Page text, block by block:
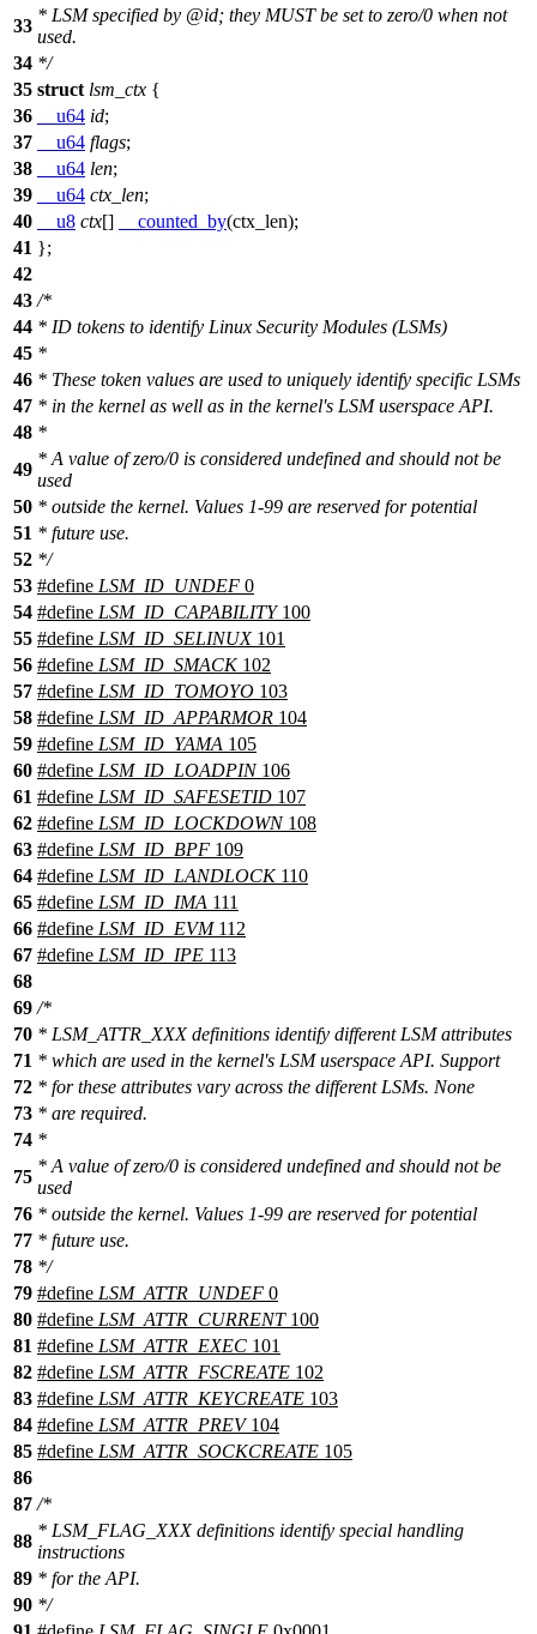
33
* LSM specified by @id; they MUST be set to zero/0 when not
used.
34 */
35 struct lsm_ctx {
36
__u64 id;
37
__u64 flags;
38
__u64 len;
39
__u64 ctx_len;
40
__u8 ctx[] __counted_by(ctx_len);
41 };
42
43 /*
44 * ID tokens to identify Linux Security Modules (LSMs)
45 *
46 * These token values are used to uniquely identify specific LSMs
47 * in the kernel as well as in the kernel's LSM userspace API.
48 *
49
* A value of zero/0 is considered undefined and should not be
used
50 * outside the kernel. Values 1-99 are reserved for potential
51 * future use.
52 */
53 #define LSM_ID_UNDEF 0
54 #define LSM_ID_CAPABILITY100
55 #define LSM_ID_SELINUX101
56 #define LSM_ID_SMACK102
57 #define LSM_ID_TOMOYO 103
58 #define LSM_ID_APPARMOR 104
59 #define LSM_ID_YAMA 105
60 #define LSM_ID_LOADPIN106
61 #define LSM_ID_SAFESETID 107
62 #define LSM_ID_LOCKDOWN108
63 #define LSM_ID_BPF 109
64 #define LSM_ID_LANDLOCK110
65 #define LSM_ID_IMA 111
66 #define LSM_ID_EVM112
67 #define LSM_ID_IPE 113
68
69 /*
70 * LSM_ATTR_XXX definitions identify different LSM attributes
71 * which are used in the kernel's LSM userspace API. Support
72 * for these attributes vary across the different LSMs. None
73 * are required.
74 *
75
* A value of zero/0 is considered undefined and should not be
used
76 * outside the kernel. Values 1-99 are reserved for potential
77 * future use.
78 */
79 #define LSM_ATTR_UNDEF 0
80 #define LSM_ATTR_CURRENT100
81 #define LSM_ATTR_EXEC 101
82 #define LSM_ATTR_FSCREATE 102
83 #define LSM_ATTR_KEYCREATE 103
84 #define LSM_ATTR_PREV104
85 #define LSM_ATTR_SOCKCREATE 105
86
87 /*
88
* LSM_FLAG_XXX definitions identify special handling
instructions
89 * for the API.
90 */